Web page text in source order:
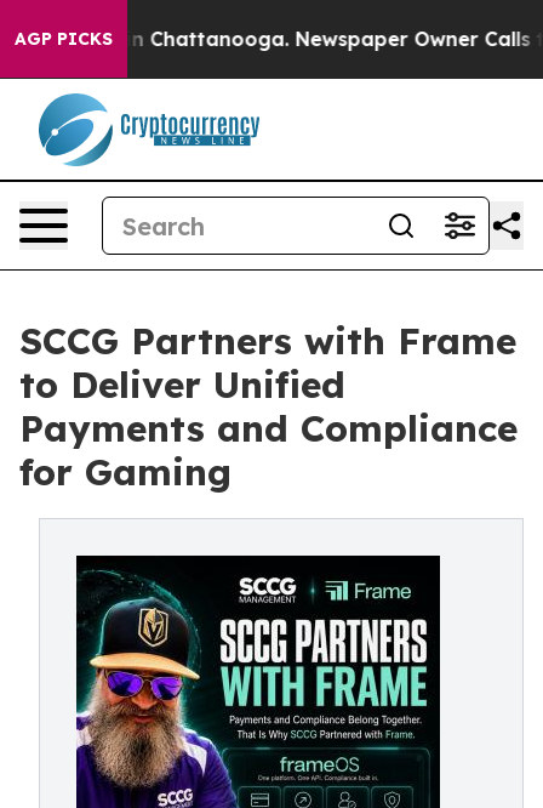
AGP PICKS
Chaos in Chattanooga. Newspaper Owner Calls the
SCCG Partners with Frame
to Deliver Unified
Payments and Compliance
for Gaming